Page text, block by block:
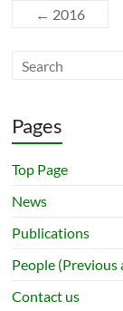
← 2016
Pages
Top Page
News
Publications
People (Previous
Contact us